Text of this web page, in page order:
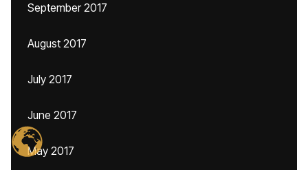
September 2017
August 2017
July 2017
June 2017
May 2017